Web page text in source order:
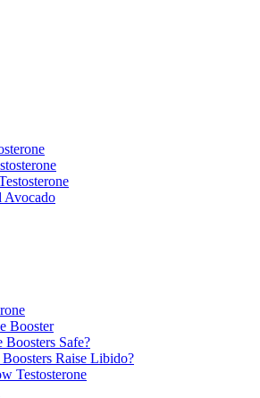
Avocado
Booster
Boosters Safe?
Raise Libido?
Testosterone